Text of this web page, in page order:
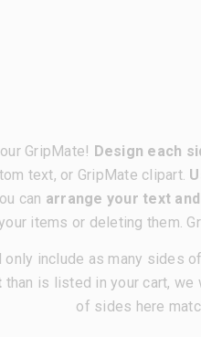
GripMate! Design each
text, or GripMate clipart.
can arrange your text
items or deleting them.
only include as many sides
than is listed in your cart, we
of sides here